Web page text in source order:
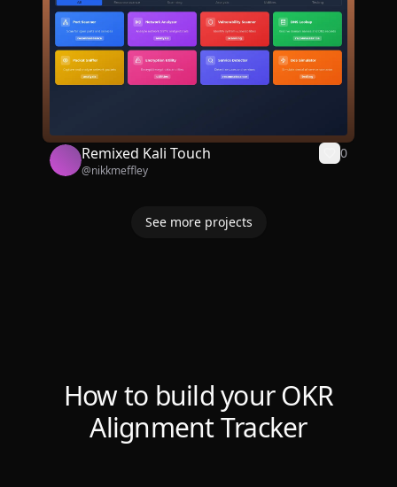
Remixed Kali Touch
@nikkmeffley
0
See more projects
How to build your OKR
Alignment Tracker